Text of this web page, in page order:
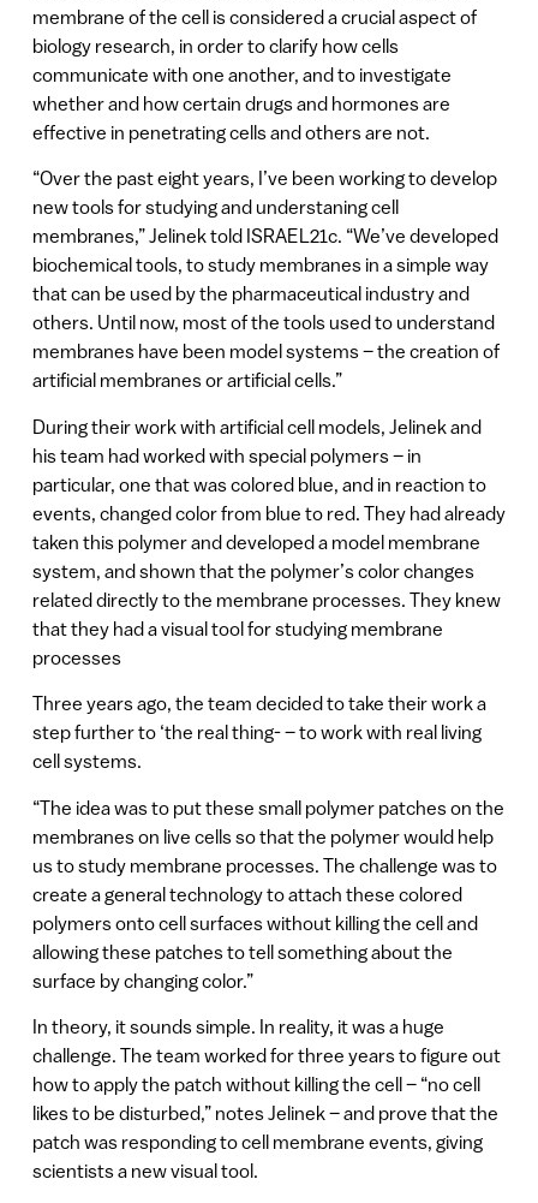
membrane of the cell is considered a crucial aspect of
biology research, in order to clarify how cells
communicate with one another, and to investigate
whether and how certain drugs and hormones are
effective in penetrating cells and others are not.
“Over the past eight years, I’ve been working to develop
new tools for studying and understaning cell
membranes,” Jelinek told ISRAEL21c. “We’ve developed
biochemical tools, to study membranes in a simple way
that can be used by the pharmaceutical industry and
others. Until now, most of the tools used to understand
membranes have been model systems – the creation of
artificial membranes or artificial cells.”
During their work with artificial cell models, Jelinek and
his team had worked with special polymers – in
particular, one that was colored blue, and in reaction to
events, changed color from blue to red. They had already
taken this polymer and developed a model membrane
system, and shown that the polymer’s color changes
related directly to the membrane processes. They knew
that they had a visual tool for studying membrane
processes
Three years ago, the team decided to take their work a
step further to ‘the real thing- – to work with real living
cell systems.
“The idea was to put these small polymer patches on the
membranes on live cells so that the polymer would help
us to study membrane processes. The challenge was to
create a general technology to attach these colored
polymers onto cell surfaces without killing the cell and
allowing these patches to tell something about the
surface by changing color.”
In theory, it sounds simple. In reality, it was a huge
challenge. The team worked for three years to figure out
how to apply the patch without killing the cell – “no cell
likes to be disturbed,” notes Jelinek – and prove that the
patch was responding to cell membrane events, giving
scientists a new visual tool.